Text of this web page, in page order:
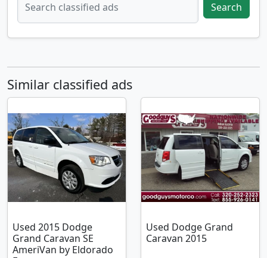
Search
Similar classified ads
Used 2015 Dodge
Grand Caravan SE
AmeriVan by Eldorado
Used Dodge Grand
Caravan 2015